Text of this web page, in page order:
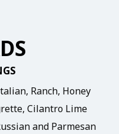
Ranch, Honey
Cilantro Lime
and Parmesan